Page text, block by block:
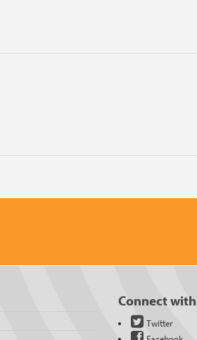
Connect
Twitter